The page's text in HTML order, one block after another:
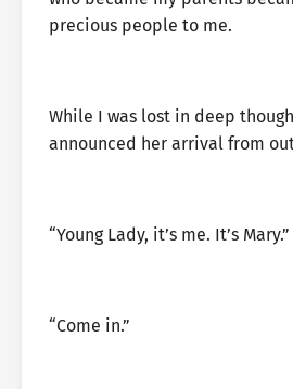
precious people to me.
While I was lost in deep
announced her arrival from
“Young Lady, it’s me. It’s Mary.”
“Come in.”